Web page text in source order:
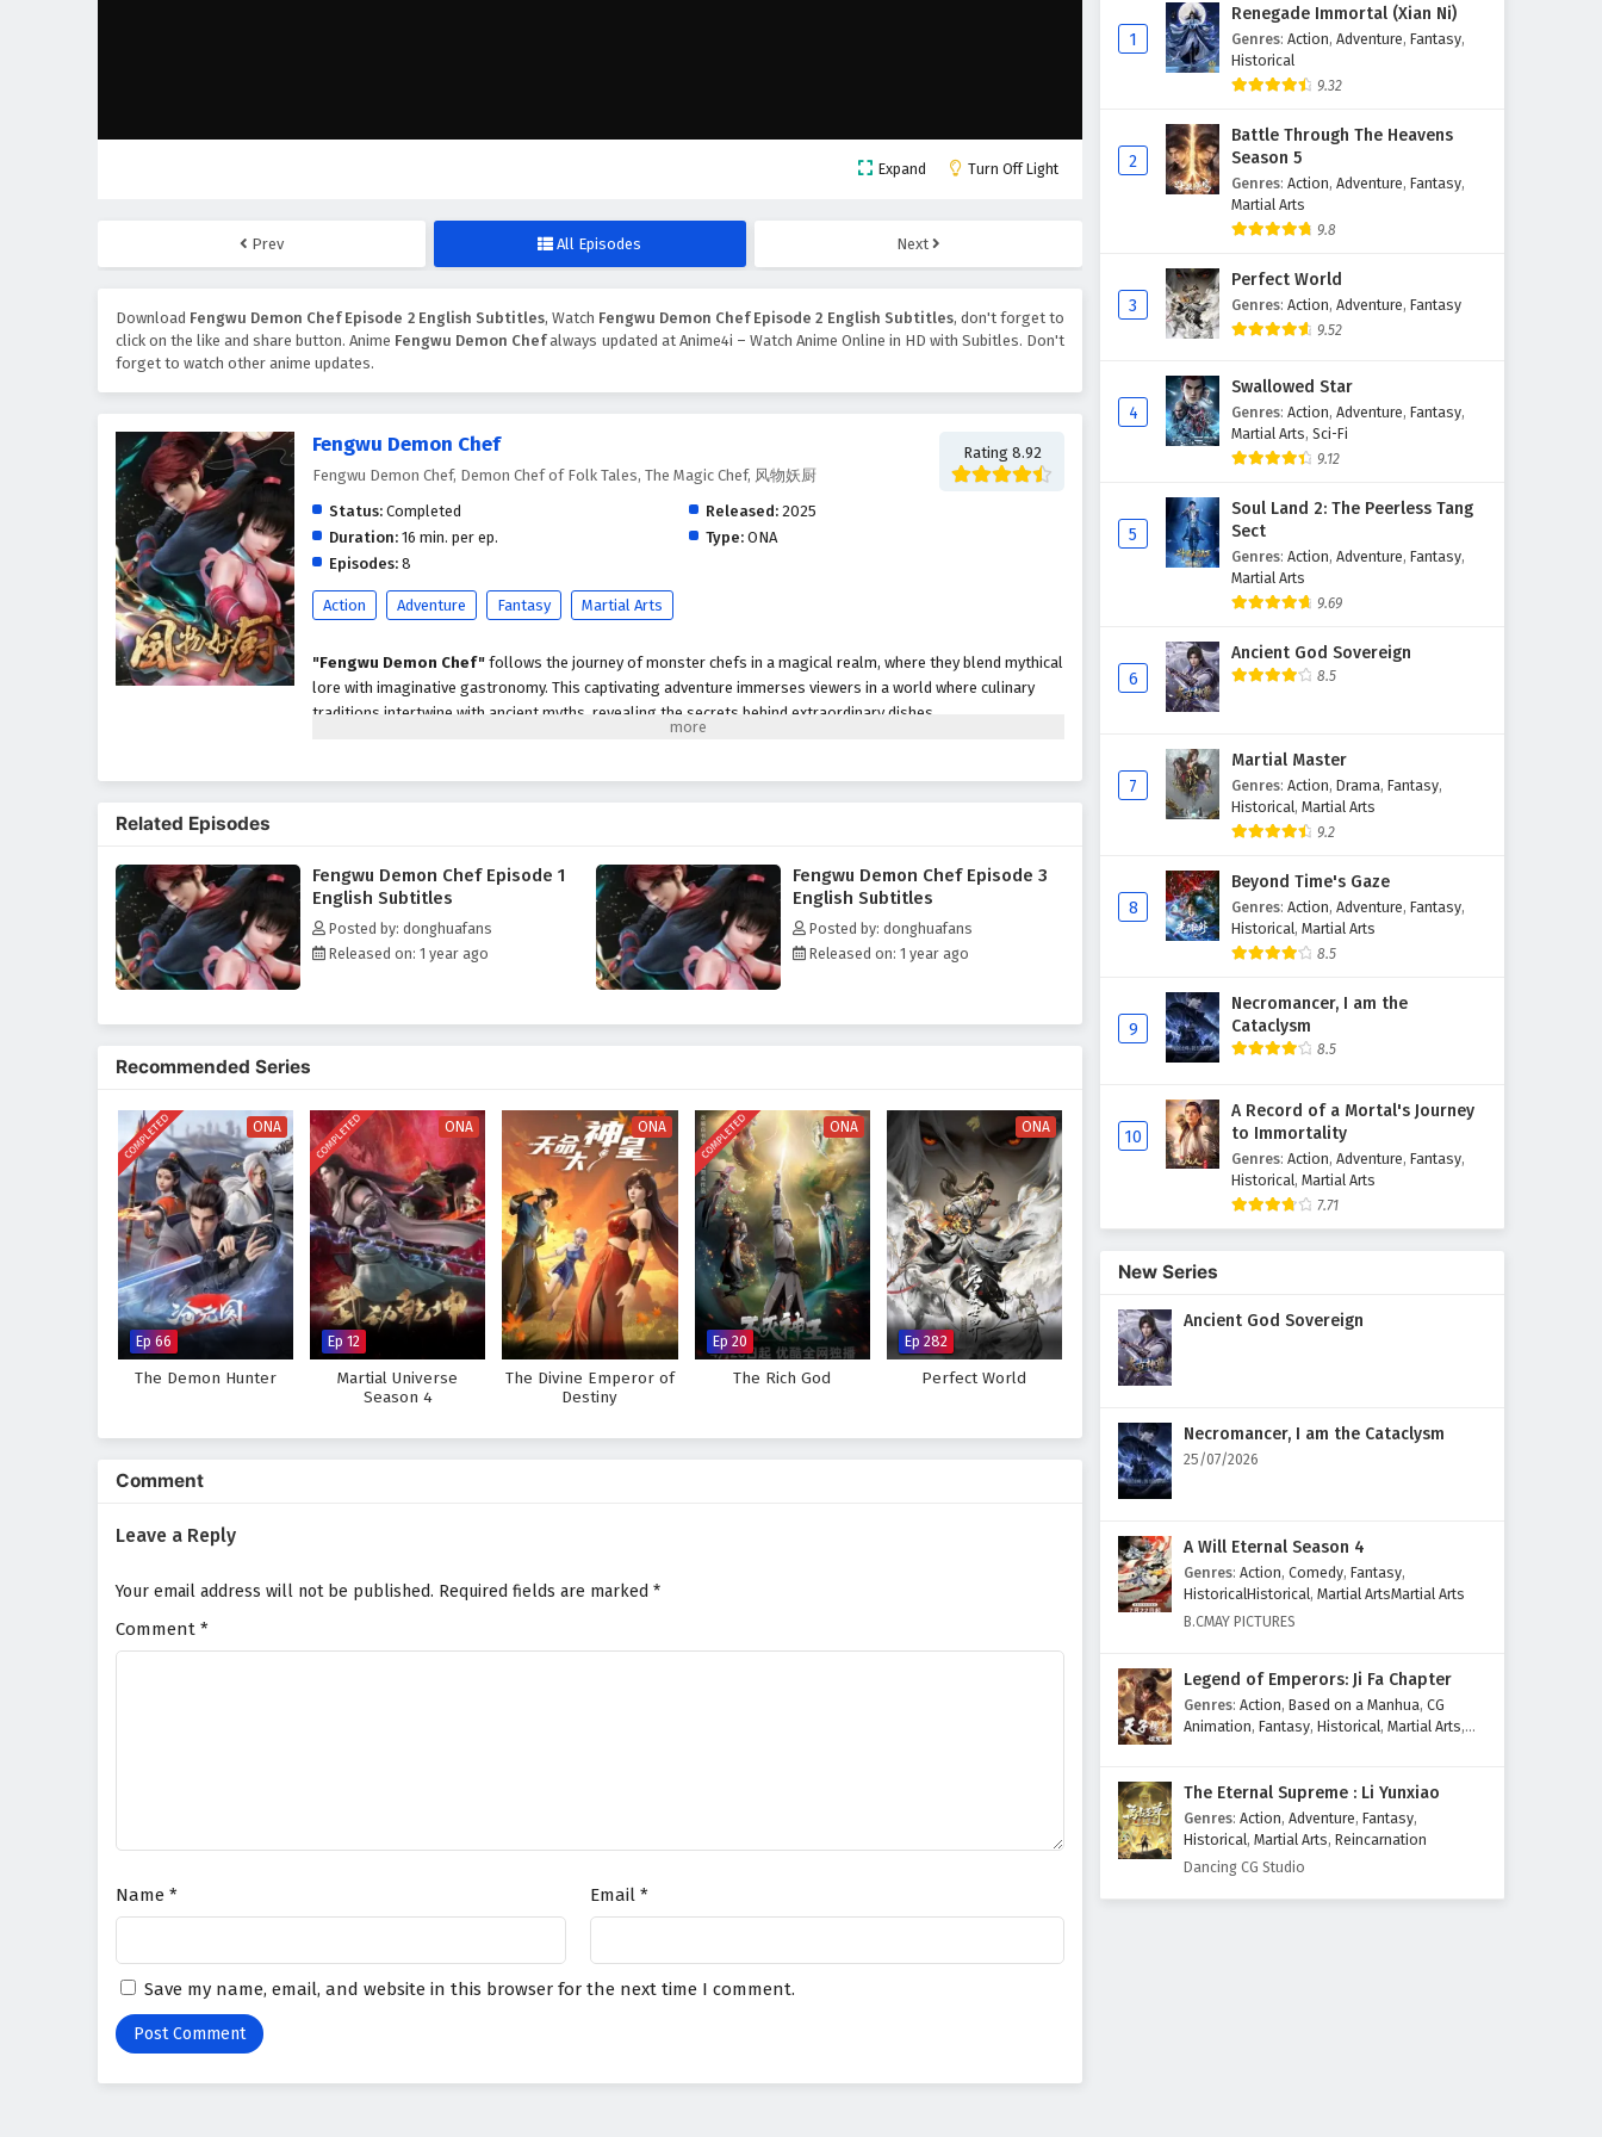
Expand Turn Off Light
Prev All Episodes Next
Download Fengwu Demon Chef Episode 2 English Subtitles, Watch Fengwu Demon Chef Episode 2 English Subtitles, don't forget to
click on the like and share button. Anime Fengwu Demon Chefalways updated at Anime4i – Watch Anime Online in HD with Subitles. Don't
forget to watch other anime updates.
Fengwu Demon Chef
Fengwu Demon Chef, Demon Chef of Folk Tales, The Magic Chef, 风物妖厨
Rating 8.92
Status: Completed Released:2025
Duration: 16 min. per ep. Type:ONA
Episodes: 8
Action Adventure Fantasy Martial Arts
"Fengwu Demon Chef" follows the journey of monster chefs in a magical realm, where they blend mythical
lore with imaginative gastronomy. This captivating adventure immerses viewers in a world where culinary
traditions intertwine with ancient myths, revealing the secrets behind extraordinary dishes.
Related Episodes
Fengwu Demon Chef Episode 1
English Subtitles
Posted by: donghuafans
Released on: 1 year ago
Fengwu Demon Chef Episode 3
English Subtitles
Posted by: donghuafans
Released on: 1 year ago
Recommended Series
COMPLETED ONA
Ep 66
The Demon Hunter
COMPLETED ONA
Ep 12
Martial Universe
Season 4
ONA
The Divine Emperor of
Destiny
COMPLETED ONA
Ep 20
The Rich God
ONA
Ep 282
Perfect World
Comment
Leave a Reply
Your email address will not be published. Required fields are marked *
Comment *
Name * Email *
Save my name, email, and website in this browser for the next time I comment.
1
Renegade Immortal (Xian Ni)
Genres: Action, Adventure, Fantasy,
Historical
9.32
2
Battle Through The Heavens
Season 5
Genres: Action, Adventure, Fantasy,
Martial Arts
9.8
3
Perfect World
Genres: Action, Adventure, Fantasy
9.52
4
Swallowed Star
Genres: Action, Adventure, Fantasy,
Martial Arts, Sci-Fi
9.12
5
Soul Land 2: The Peerless Tang
Sect
Genres: Action, Adventure, Fantasy,
Martial Arts
9.69
6
Ancient God Sovereign
8.5
7
Martial Master
Genres: Action, Drama, Fantasy,
Historical, Martial Arts
9.2
8
Beyond Time's Gaze
Genres: Action, Adventure, Fantasy,
Historical, Martial Arts
8.5
9
Necromancer, I am the
Cataclysm
8.5
10
A Record of a Mortal's Journey
to Immortality
Genres: Action, Adventure, Fantasy,
Historical, Martial Arts
7.71
New Series
Ancient God Sovereign
Necromancer, I am the Cataclysm
25/07/2026
A Will Eternal Season 4
Genres: Action, Comedy, Fantasy,
HistoricalHistorical, Martial ArtsMartial Arts
B.CMAY PICTURES
Legend of Emperors: Ji Fa Chapter
Genres: Action, Based on a Manhua, CG
Animation, Fantasy, Historical, Martial Arts,
The Eternal Supreme : Li Yunxiao
Genres: Action, Adventure, Fantasy,
Historical, Martial Arts, Reincarnation
Dancing CG Studio